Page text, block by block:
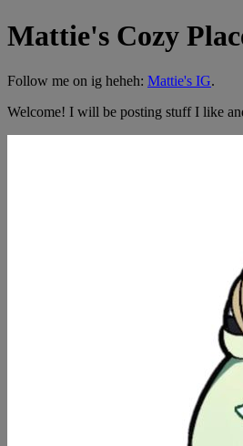
Mattie's Cozy
Follow me on ig heheh: Mattie's IG.
Welcome! I will be posting stuff I like